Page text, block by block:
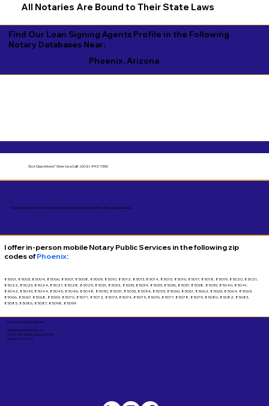
All Notaries Are Bound to Their State Laws
Find Our Loan Signing Agents Profile in the Following
Notary Databases Near:
Phoenix, Arizona
Got Questions?Give Us a Call! (602) 492-1336
*Notaries Are Not Attorneys and Therefore Cannot Practice Legal Advice.
I offer in-person mobile Notary Public Services in the following zip
codes ofPhoenix:
85001, 85003, 85004, 85006, 85007, 85008, 85009, 85010, 85012, 85013, 85014, 85015, 85016, 85017, 85018, 85019, 85020, 85021,
85022, 85023, 85024, 85027, 85028, 85029, 85031, 85032, 85033, 85034, 85035, 85036, 85037, 85038, 85039, 85040, 85041,
85042, 85043, 85044, 85045, 85046, 85048, 85050, 85051, 85053, 85054, 85055, 85060, 85061, 85062, 85063, 85064, 85065,
85066, 85067, 85068, 85069, 85070, 85071, 85072, 85073, 85074, 85075, 85076, 85077, 85078, 85079, 85080, 85082, 85083,
85085, 85086, 85087, 85098, 85099
Corporate Mailing Address:
UNLIMITED INK NOTARY LLC
7000 N. 16th Street, Suite 120-507
Phoenix AZ 85020